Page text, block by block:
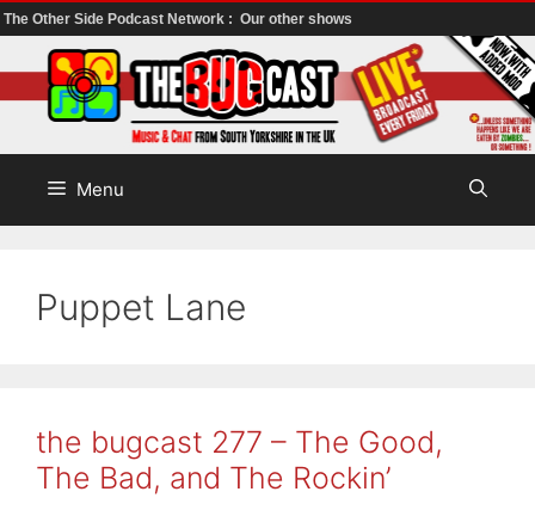
The Other Side Podcast Network : Our other shows
to
content
Menu
Puppet Lane
the bugcast 277 – The Good,
The Bad, and The Rockin’